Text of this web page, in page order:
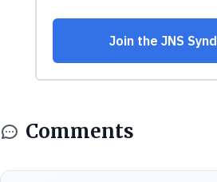
Comments